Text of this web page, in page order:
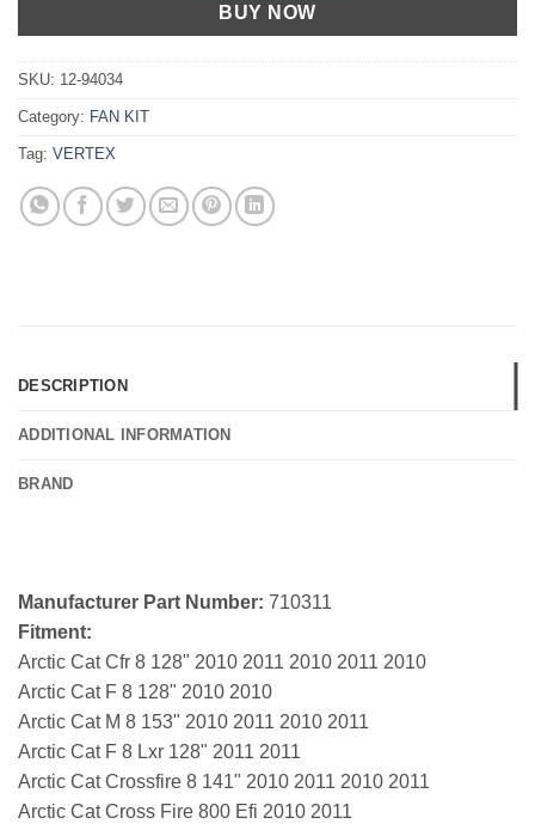
BUY NOW
SKU: 12-94034
Category: FAN KIT
Tag: VERTEX
DESCRIPTION
ADDITIONAL INFORMATION
BRAND
Manufacturer Part Number: 710311
Fitment:
Arctic Cat Cfr 8 128" 2010 2011 2010 2011 2010
Arctic Cat F 8 128" 2010 2010
Arctic Cat M 8 153" 2010 2011 2010 2011
Arctic Cat F 8 Lxr 128" 2011 2011
Arctic Cat Crossfire 8 141" 2010 2011 2010 2011
Arctic Cat Cross Fire 800 Efi 2010 2011